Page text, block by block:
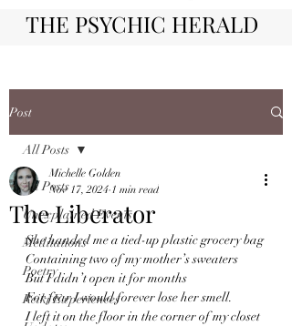
THE PSYCHIC HERALD
Post
All Posts
Unexplained Events
Meditations
Poetry
Reiki Experiences
All Posts
The Liberator
Michelle Golden
Nov 17, 2024 1 min read
She handed me a tied-up plastic grocery bag
Containing two of my mother’s sweaters
But I didn’t open it for months
For fear I would forever lose her smell.
I left it on the floor in the corner of my closet